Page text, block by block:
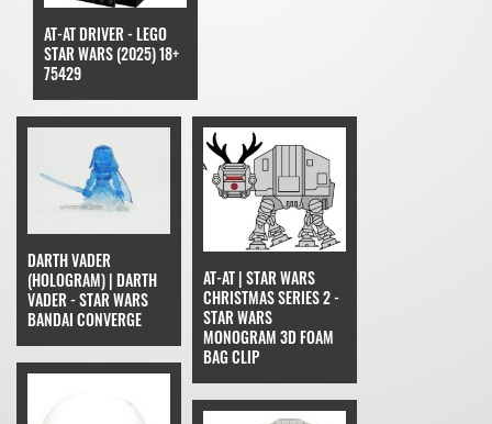
AT-AT DRIVER - LEGO
STAR WARS (2025) 18+
75429
DARTH VADER
(HOLOGRAM) | DARTH
VADER - STAR WARS
BANDAI CONVERGE
AT-AT | STAR WARS
CHRISTMAS SERIES 2 -
STAR WARS
MONOGRAM 3D FOAM
BAG CLIP